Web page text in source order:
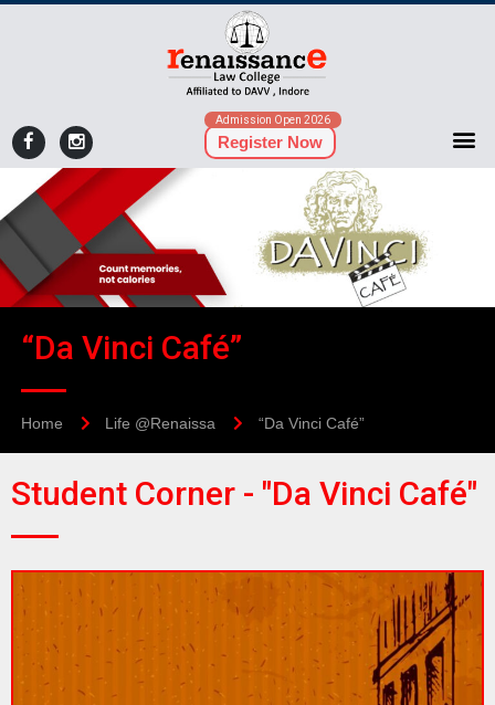
Admission Open 2026
Register Now
“Da Vinci Café”
Home Life @Renaissa “Da Vinci Café”
Student Corner - "Da Vinci Café"